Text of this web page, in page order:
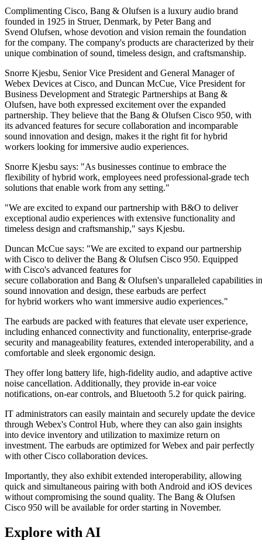
Complimenting Cisco, Bang & Olufsen is a luxury audio brand
founded in 1925 in Struer, Denmark, by Peter Bang and
Svend Olufsen, whose devotion and vision remain the foundation
for the company. The company's products are characterized by their
unique combination of sound, timeless design, and craftsmanship.
Snorre Kjesbu, Senior Vice President and General Manager of
Webex Devices at Cisco, and Duncan McCue, Vice President for
Business Development and Strategic Partnerships at Bang &
Olufsen, have both expressed excitement over the expanded
partnership. They believe that the Bang & Olufsen Cisco 950, with
its advanced features for secure collaboration and incomparable
sound innovation and design, makes it the right fit for hybrid
workers looking for immersive audio experiences.
Snorre Kjesbu says: "As businesses continue to embrace the
flexibility of hybrid work, employees need professional-grade tech
solutions that enable work from any setting."
"We are excited to expand our partnership with B&O to deliver
exceptional audio experiences with extensive functionality and
timeless design and craftsmanship," says Kjesbu.
Duncan McCue says: "We are excited to expand our partnership
with Cisco to deliver the Bang & Olufsen Cisco 950. Equipped
with Cisco's advanced features for
secure collaboration and Bang & Olufsen's unparalleled capabilities in
sound innovation and design, these earbuds are perfect
for hybrid workers who want immersive audio experiences."
The earbuds are packed with features that elevate user experience,
including enhanced connectivity and functionality, enterprise-grade
security and manageability features, extended interoperability, and a
comfortable and sleek ergonomic design.
They offer long battery life, high-fidelity audio, and adaptive active
noise cancellation. Additionally, they provide in-ear voice
notifications, on-ear controls, and Bluetooth 5.2 for quick pairing.
IT administrators can easily maintain and securely update the device
through Webex's Control Hub, where they can also gain insights
into device inventory and utilization to maximize return on
investment. The earbuds are optimized for Webex and pair perfectly
with other Cisco collaboration devices.
Importantly, they also exhibit extended interoperability, allowing
quick and simultaneous pairing with both Android and iOS devices
without compromising the sound quality. The Bang & Olufsen
Cisco 950 will be available for order starting in November.
Explore with AI